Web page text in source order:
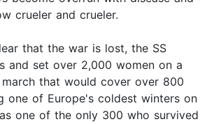
crueler and crueler.
that the war is lost, the SS
and set over 2,000 women on a
that would cover over 800
one of Europe's coldest winters on
one of the only 300 who survived